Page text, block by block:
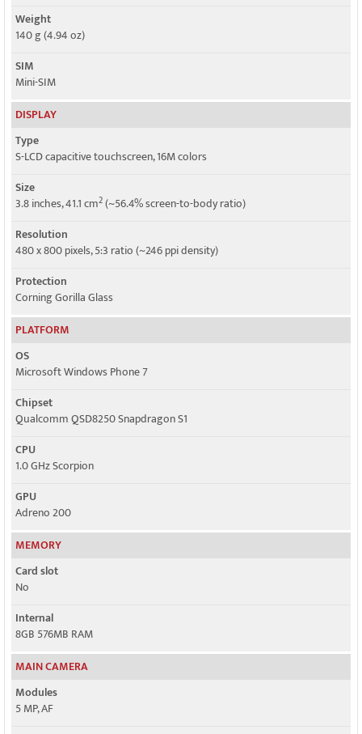
Weight
140 g (4.94 oz)
SIM
Mini-SIM
DISPLAY
Type
S-LCD capacitive touchscreen, 16M colors
Size
3.8 inches, 41.1 cm2(~56.4% screen-to-body ratio)
Resolution
480 x 800 pixels, 5:3 ratio (~246 ppi density)
Protection
Corning Gorilla Glass
PLATFORM
OS
Microsoft Windows Phone 7
Chipset
Qualcomm QSD8250 Snapdragon S1
CPU
1.0 GHz Scorpion
GPU
Adreno 200
MEMORY
Card slot
No
Internal
8GB 576MB RAM
MAIN CAMERA
Modules
5 MP, AF